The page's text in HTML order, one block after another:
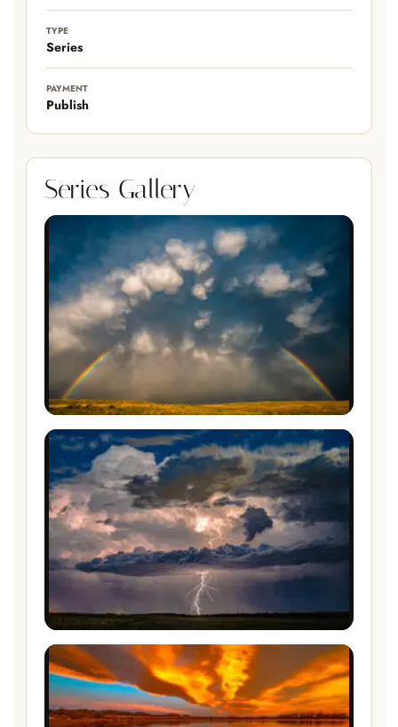
TYPE
Series
PAYMENT
Publish
Series Gallery